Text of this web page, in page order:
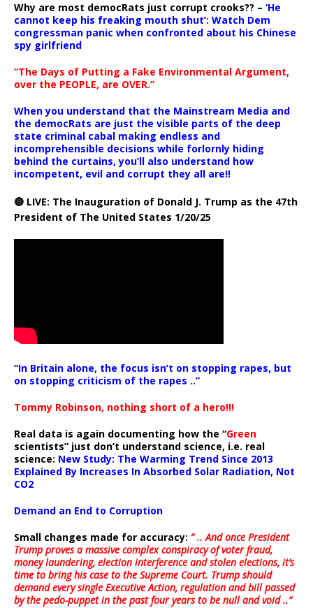
Why are most democRats just corrupt crooks?? – ‘He
cannot keep his freaking mouth shut’: Watch Dem
congressman panic when confronted about his Chinese
spy girlfriend
“The Days of Putting a Fake Environmental Argument,
over the PEOPLE, are OVER.”
When you understand that the Mainstream Media and
the democRats are just the visible parts of the deep
state criminal cabal making endless and
incomprehensible decisions while forlornly hiding
behind the curtains, you’ll also understand how
incompetent, evil and corrupt they all are!!
🔴 LIVE: The Inauguration of Donald J. Trump as the 47th
President of The United States 1/20/25
“In Britain alone, the focus isn’t on stopping rapes, but
on stopping criticism of the rapes ..”
Tommy Robinson, nothing short of a hero!!!
Real data is again documenting how the “Green
scientists” just don’t understand science, i.e. real
science: New Study: The Warming Trend Since 2013
Explained By Increases In Absorbed Solar Radiation, Not
CO2
Demand an End to Corruption
Small changes made for accuracy: ” .. And once President
Trump proves a massive complex conspiracy of voter fraud,
money laundering, election interference and stolen elections, it’s
time to bring his case to the Supreme Court. Trump should
demand every single Executive Action, regulation and bill passed
by the pedo-puppet in the past four years to be null and void ..”